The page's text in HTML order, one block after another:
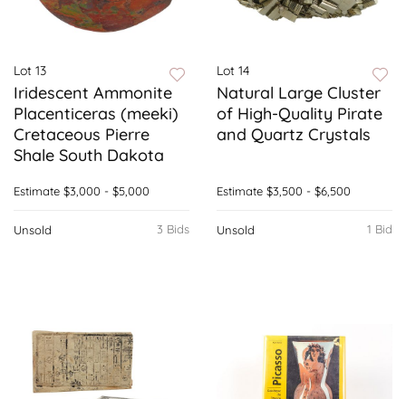
Lot 13
Iridescent Ammonite
Placenticeras (meeki)
Cretaceous Pierre
Shale South Dakota
Estimate $3,000 - $5,000
3 Bids
Unsold
Lot 14
Natural Large Cluster
of High-Quality Pirate
and Quartz Crystals
Estimate $3,500 - $6,500
1 Bid
Unsold